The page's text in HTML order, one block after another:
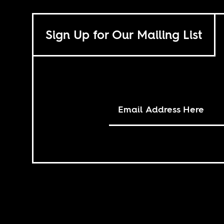
Sign Up for Our Mailing List